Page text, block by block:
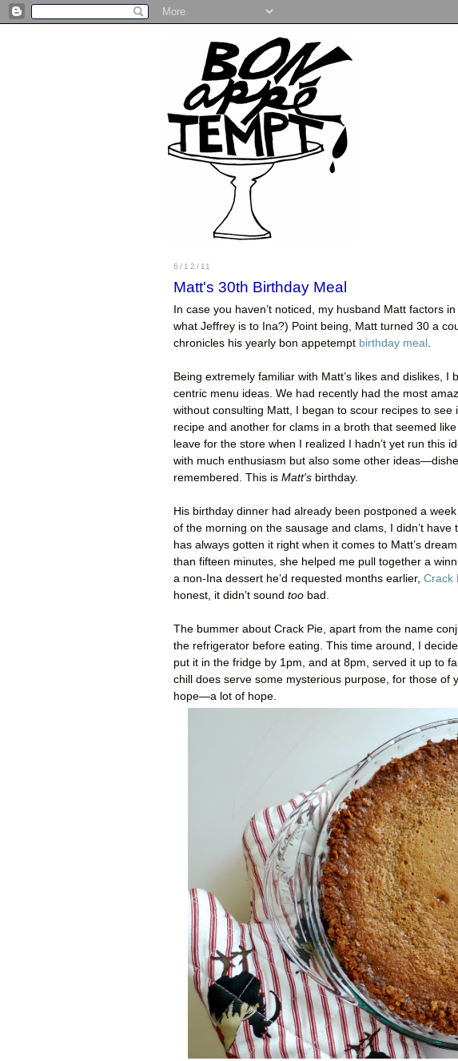
6/12/11
Matt's 30th Birthday Meal
In case you haven’t noticed, my husband Matt factors
what Jeffrey is to Ina?) Point being, Matt turned 30 a
chronicles his yearly bon appetempt birthday meal .
Being extremely familiar with Matt’s likes and dislikes,
centric menu ideas. We had recently had the most
without consulting Matt, I began to scour recipes to
recipe and another for clams in a broth that seemed
leave for the store when I realized I hadn’t yet run this
with much enthusiasm but also some other
remembered. This is Matt's birthday.
His birthday dinner had already been postponed a
of the morning on the sausage and clams, I didn’t
has always gotten it right when it comes to Matt’s
than fifteen minutes, she helped me pull together a
a non-Ina dessert he’d requested months earlier, Crack
honest, it didn’t sound too bad.
The bummer about Crack Pie, apart from the name
the refrigerator before eating. This time around, I
put it in the fridge by 1pm, and at 8pm, served it up to
chill does serve some mysterious purpose, for those of
hope—a lot of hope.